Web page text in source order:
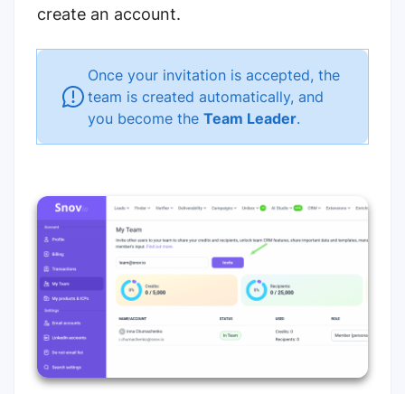
create an account.
Once your invitation is accepted, the
team is created automatically, and
you become the Team Leader.